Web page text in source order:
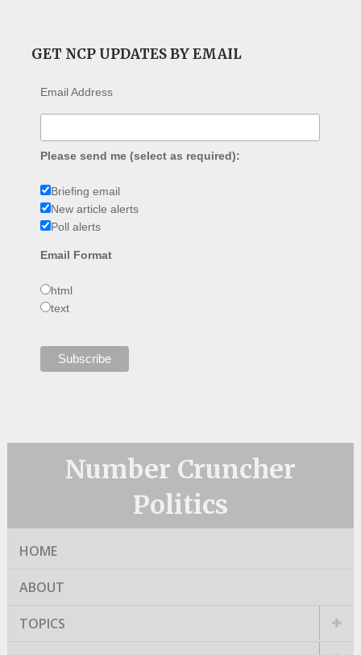
GET NCP UPDATES BY EMAIL
Email Address
Please send me (select as required):
Briefing email
New article alerts
Poll alerts
Email Format
html
text
Number Cruncher
Politics
HOME
ABOUT
TOPICS